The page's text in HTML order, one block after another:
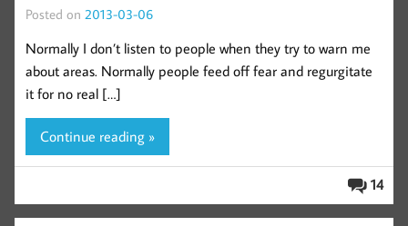
Posted on 2013-03-06
Normally I don’t listen to people when they try to warn me
about areas. Normally people feed off fear and regurgitate
it for no real […]
Continue reading »
14